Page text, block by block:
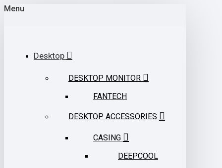
Menu
Desktop
DESKTOP MONITOR
FANTECH
DESKTOP ACCESSORIES
CASING
DEEPCOOL